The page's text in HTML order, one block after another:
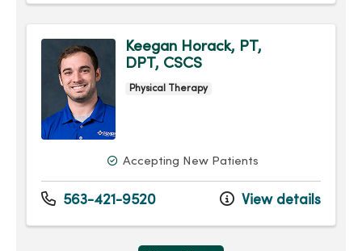
Keegan Horack, PT,
DPT, CSCS
Physical Therapy
Accepting New Patients
563-421-9520 View details